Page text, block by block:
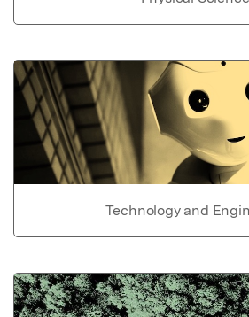
Technology and